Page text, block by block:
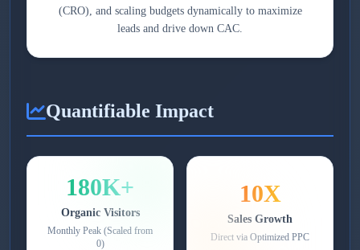
(CRO), and scaling budgets dynamically to maximize
leads and drive down CAC.
Quantifiable Impact
180K+
Organic Visitors
Monthly Peak (Scaled from
0)
10X
Sales Growth
Direct via Optimized PPC